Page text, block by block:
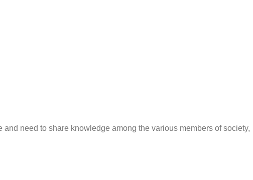
need to share knowledge among the various members of society,